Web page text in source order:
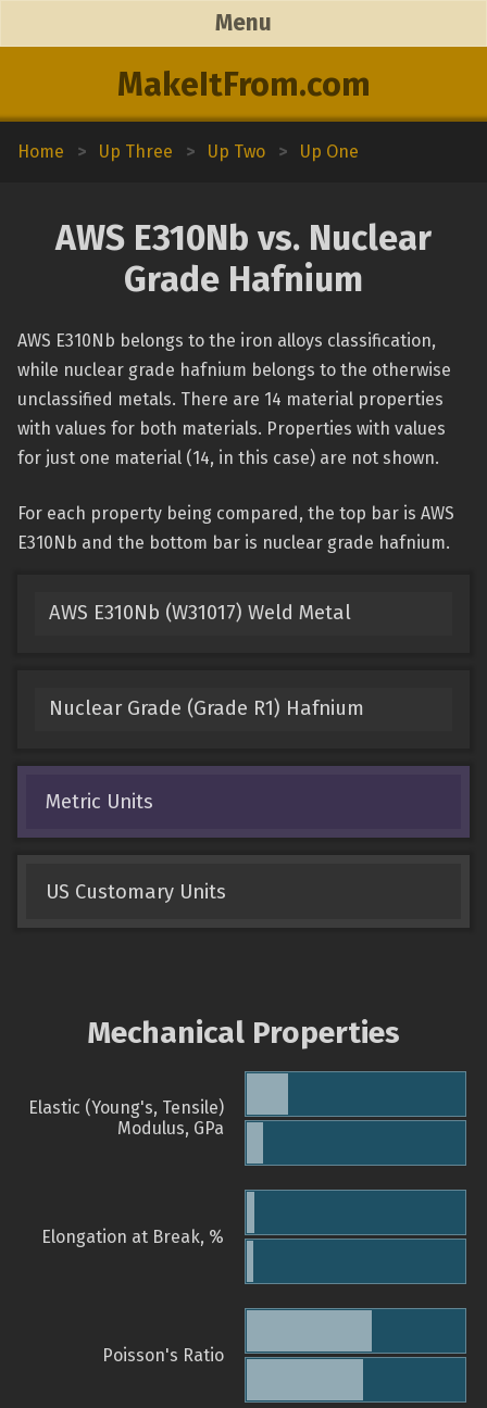
MakeItFrom.com
Menu
Home > Up Three > Up Two > Up One
AWS E310Nb vs. Nuclear
Grade Hafnium
AWS E310Nb belongs to the iron alloys classification,
while nuclear grade hafnium belongs to the otherwise
unclassified metals. There are 14 material properties
with values for both materials. Properties with values
for just one material (14, in this case) are not shown.
For each property being compared, the top bar is AWS
E310Nb and the bottom bar is nuclear grade hafnium.
AWS E310Nb (W31017) Weld Metal
Nuclear Grade (Grade R1) Hafnium
Metric Units
US Customary Units
Mechanical Properties
Elastic (Young's, Tensile)
Modulus, GPa
Elongation at Break, %
Poisson's Ratio